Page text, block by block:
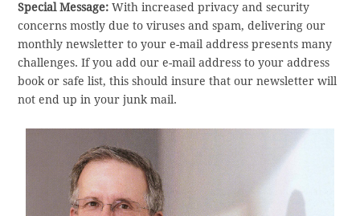
Special Message: With increased privacy and security
concerns mostly due to viruses and spam, delivering our
monthly newsletter to your e-mail address presents many
challenges. If you add our e-mail address to your address
book or safe list, this should insure that our newsletter will
not end up in your junk mail.